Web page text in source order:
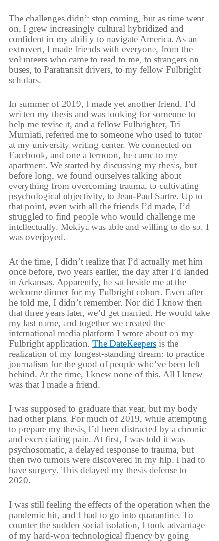
The challenges didn’t stop coming, but as time went
on, I grew increasingly cultural hybridized and
confident in my ability to navigate America. As an
extrovert, I made friends with everyone, from the
volunteers who came to read to me, to strangers on
buses, to Paratransit drivers, to my fellow Fulbright
scholars.
In summer of 2019, I made yet another friend. I’d
written my thesis and was looking for someone to
help me revise it, and a fellow Fulbrighter, Tri
Murniati, referred me to someone who used to tutor
at my university writing center. We connected on
Facebook, and one afternoon, he came to my
apartment. We started by discussing my thesis, but
before long, we found ourselves talking about
everything from overcoming trauma, to cultivating
psychological objectivity, to Jean-Paul Sartre. Up to
that point, even with all the friends I’d made, I’d
struggled to find people who would challenge me
intellectually. Mekiya was able and willing to do so. I
was overjoyed.
At the time, I didn’t realize that I’d actually met him
once before, two years earlier, the day after I’d landed
in Arkansas. Apparently, he sat beside me at the
welcome dinner for my Fulbright cohort. Even after
he told me, I didn’t remember. Nor did I know then
that three years later, we’d get married. He would take
my last name, and together we created the
international media platform I wrote about on my
Fulbright application. The DateKeepersis the
realization of my longest-standing dream: to practice
journalism for the good of people who’ve been left
behind. At the time, I knew none of this. All I knew
was that I made a friend.
I was supposed to graduate that year, but my body
had other plans. For much of 2019, while attempting
to prepare my thesis, I’d been distracted by a chronic
and excruciating pain. At first, I was told it was
psychosomatic, a delayed response to trauma, but
then two tumors were discovered in my hip. I had to
have surgery. This delayed my thesis defense to
2020.
I was still feeling the effects of the operation when the
pandemic hit, and I had to go into quarantine. To
counter the sudden social isolation, I took advantage
of my hard-won technological fluency by going